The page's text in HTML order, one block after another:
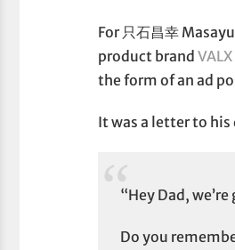
For 只石昌幸
product brandVALX
the form of an ad
It was a letter to
“Hey Dad,
Do you